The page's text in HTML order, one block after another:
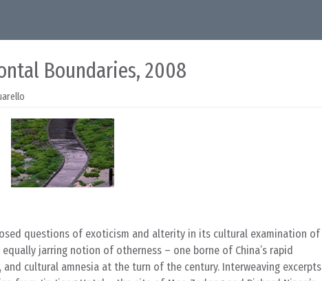
Boundaries, 2008
questions of exoticism and alterity in its cultural examination of
jarring notion of otherness – one borne of China’s rapid
cultural amnesia at the turn of the century. Interweaving excerpts